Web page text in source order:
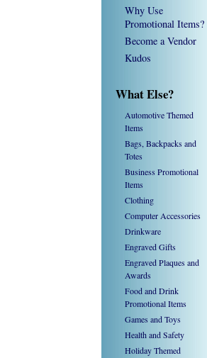
Why Use
Promotional Items?
Become a Vendor
Kudos
What Else?
Automotive Themed
Items
Bags, Backpacks and
Totes
Business Promotional
Items
Clothing
Computer Accessories
Drinkware
Engraved Gifts
Engraved Plaques and
Awards
Food and Drink
Promotional Items
Games and Toys
Health and Safety
Holiday Themed